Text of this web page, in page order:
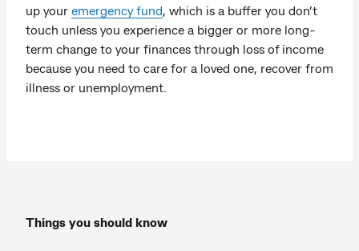
up your emergency fund, which is a buffer you don’t
touch unless you experience a bigger or more long-
term change to your finances through loss of income
because you need to care for a loved one, recover from
illness or unemployment.
Things you should know